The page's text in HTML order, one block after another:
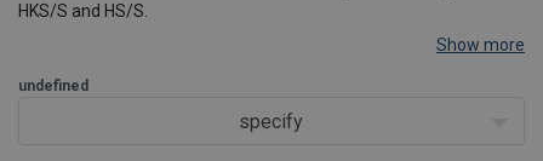
HKS/S and HS/S.
Show more
undefined
specify